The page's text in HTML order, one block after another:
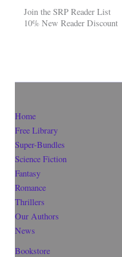
Join the SRP Reader List
10% New Reader Discount
Home
Free Library
Super-Bundles
Science Fiction
Fantasy
Romance
Thrillers
Our Authors
News
Bookstore